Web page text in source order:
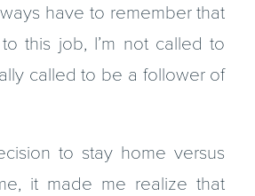
have to remember that
this job, I’m not called to
called to be a follower of
to stay home versus
it made me realize that